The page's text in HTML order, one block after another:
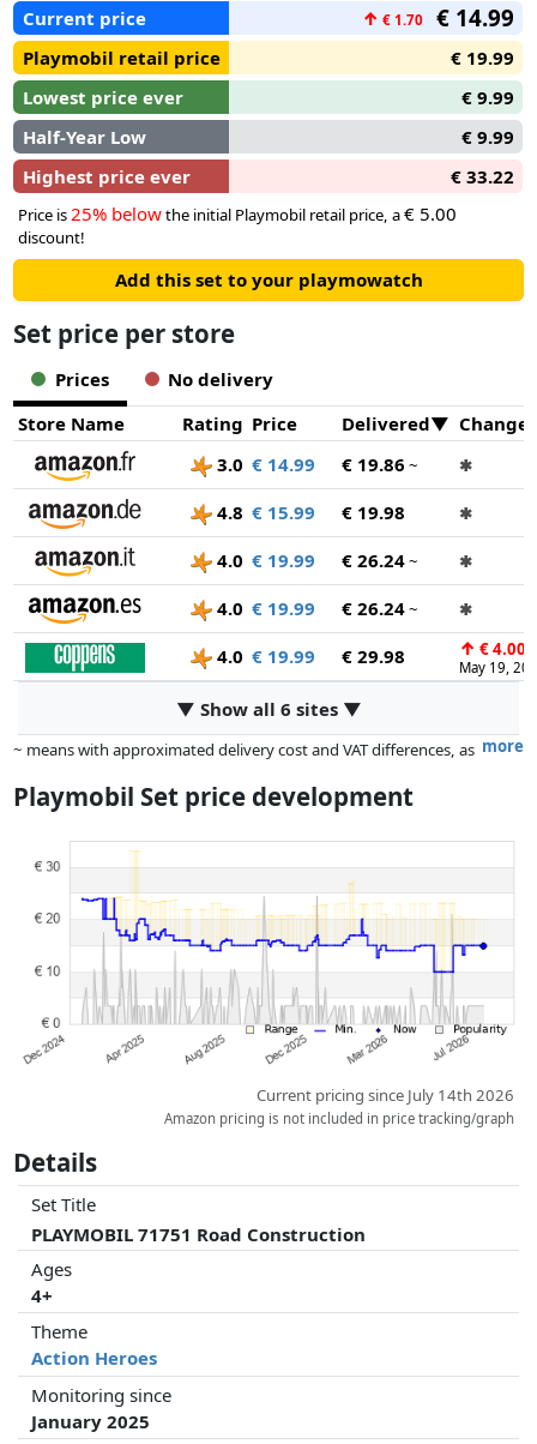
Current price ↑ € 1.70 € 14.99
Playmobil retail price
€ 19.99
Lowest price ever
€ 9.99
Half-Year Low
€ 9.99
Highest price ever
€ 33.22
Price is 25% belowthe initial Playmobil retail price, a€ 5.00
discount!
Add this set to your playmowatch
Set price per store
Prices
No delivery
Store Name
Rating Price Delivered
3.0 € 14.99 € 19.86 ~ ✱
4.8 € 15.99 € 19.98 ✱
4.0 € 19.99 € 26.24~ ✱
4.0 € 19.99 € 26.24~ ✱
4.0 € 19.99 € 29.98 ↑ € 4.00
May 19,
▼ Show all 6 sites ▼
more
~ means with approximated delivery cost and VAT differences, as
dimensions.
purely based on price, compensation by partners has no influence
whatsoever on this. Only with equal prices can historical performances
influence the order.
Playmobil Set price development
Current pricing since July 14th 2026
Amazon pricing is not included in price tracking/graph
Details
Set Title
PLAYMOBIL 71751 Road Construction
Ages
4+
Theme
Action Heroes
Monitoring since
January 2025